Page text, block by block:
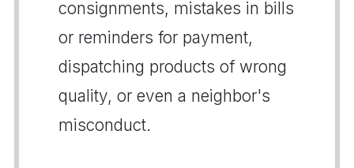
consignments, mistakes in bills
or reminders for payment,
dispatching products of wrong
quality, or even a neighbor's
misconduct.